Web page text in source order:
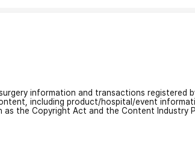
information and transactions registered
including product/hospital/event
as the Copyright Act and the Content Industry